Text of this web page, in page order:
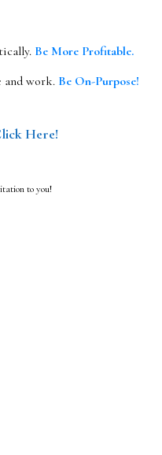
Be More Profitable.
and work. Be On-Purpose!
Here!
to you!